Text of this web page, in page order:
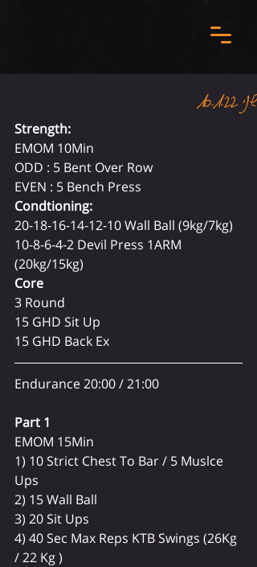
שני 10.1.22
Strength:
EMOM 10Min
ODD : 5 Bent Over Row
EVEN : 5 Bench Press
Condtioning:
20-18-16-14-12-10 Wall Ball (9kg/7kg)
10-8-6-4-2 Devil Press 1ARM
(20kg/15kg)
Core
3 Round
15 GHD Sit Up
15 GHD Back Ex
Endurance 20:00 / 21:00
Part 1
EMOM 15Min
1) 10 Strict Chest To Bar / 5 Muslce
Ups
2) 15 Wall Ball
3) 20 Sit Ups
4) 40 Sec Max Reps KTB Swings (26Kg
/ 22 Kg )